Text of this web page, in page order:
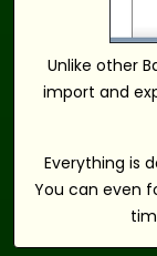
Unlike other
import and
Everything is
You can even